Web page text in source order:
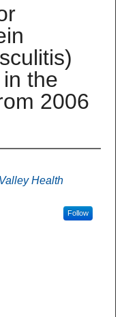
the
2006
Health
Follow